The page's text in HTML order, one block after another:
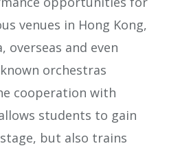
venues in Hong Kong,
overseas and even
orchestras
cooperation with
students to gain
but also trains